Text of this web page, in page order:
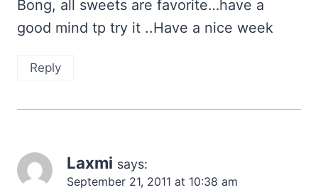
Bong, all sweets are favorite…have a
good mind tp try it ..Have a nice week
Reply
Laxmi says:
September 21, 2011 at 10:38 am